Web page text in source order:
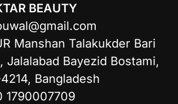
BEAUTY
Manshan Talakukder Bari
Jalalabad Bayezid Bostami,
Bangladesh
1790007709